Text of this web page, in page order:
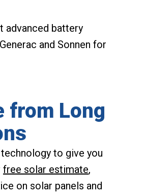
advanced battery
and Sonnen for
from Long
to give you
free solar estimate,
on solar panels and